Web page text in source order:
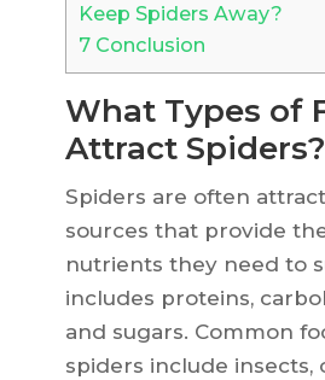
Keep Spiders Away?
7Conclusion
What Types of
Attract Spiders?
Spiders are often
sources that provide
nutrients they need to
includes proteins,
and sugars. Common
spiders include insects,